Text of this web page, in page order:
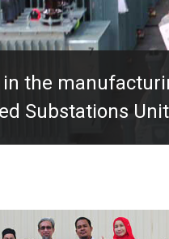
in the
Substations